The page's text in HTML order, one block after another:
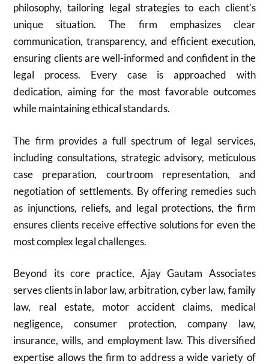
philosophy, tailoring legal strategies to each client’s
unique situation. The firm emphasizes clear
communication, transparency, and efficient execution,
ensuring clients are well-informed and confident in the
legal process. Every case is approached with
dedication, aiming for the most favorable outcomes
while maintaining ethical standards.
The firm provides a full spectrum of legal services,
including consultations, strategic advisory, meticulous
case preparation, courtroom representation, and
negotiation of settlements. By offering remedies such
as injunctions, reliefs, and legal protections, the firm
ensures clients receive effective solutions for even the
most complex legal challenges.
Beyond its core practice, Ajay Gautam Associates
serves clients in labor law, arbitration, cyber law, family
law, real estate, motor accident claims, medical
negligence, consumer protection, company law,
insurance, wills, and employment law. This diversified
expertise allows the firm to address a wide variety of